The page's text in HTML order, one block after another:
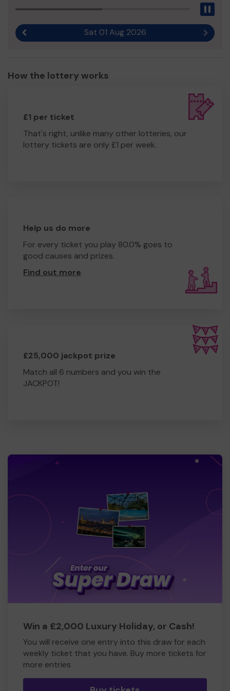
Sat 01 Aug 2026 Next
How the lottery works
£1 per ticket
That's right, unlike many other lotteries, our
lottery tickets are only £1 per week.
Help us do more
For every ticket you play 80.0% goes to
good causes and prizes.
Find out more.
£25,000 jackpot prize
Match all 6 numbers and you win the
JACKPOT!
Win a £2,000 Luxury Holiday, or Cash!
You will receive one entry into this draw for each
weekly ticket that you have. Buy more tickets for
more entries